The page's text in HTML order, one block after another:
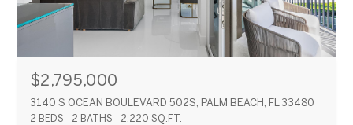
$2,795,000
3140 S OCEAN BOULEVARD 502S, PALM BEACH, FL 33480
2 BEDS 2 BATHS 2,220 SQ.FT.